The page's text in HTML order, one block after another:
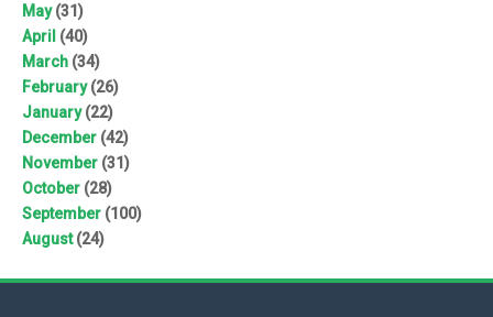
May(31)
April (40)
March (34)
February(26)
January(22)
December (42)
November (31)
October (28)
September (100)
August(24)